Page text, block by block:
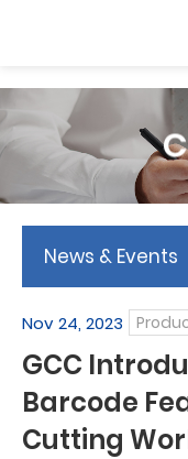
News & Events
Nov 24, 2023
GCC
Barcode
Cutting